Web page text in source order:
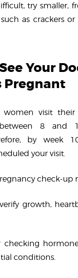
try smaller,
as crackers or
Your
Pregnant
women visit their
8 and
by week
your visit.
check-up
growth,
checking
conditions.